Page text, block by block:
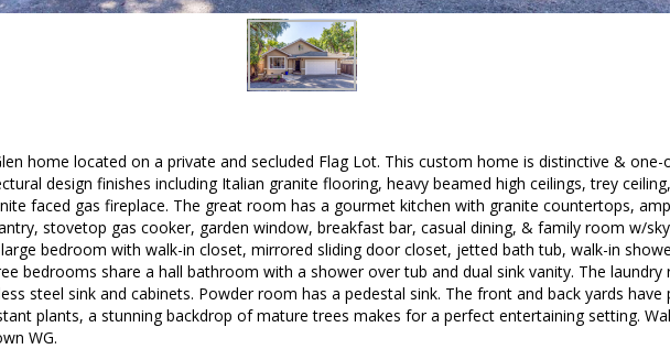
home located on a private and secluded Flag Lot. This custom home is distinctive & one-
design finishes including Italian granite flooring, heavy beamed high ceilings, trey
faced gas fireplace. The great room has a gourmet kitchen with granite countertops,
stovetop gas cooker, garden window, breakfast bar, casual dining, & family room w/
bedroom with walk-in closet, mirrored sliding door closet, jetted bath tub, walk-in
bedrooms share a hall bathroom with a shower over tub and dual sink vanity. The laundry
steel sink and cabinets. Powder room has a pedestal sink. The front and back yards have
plants, a stunning backdrop of mature trees makes for a perfect entertaining setting.
WG.